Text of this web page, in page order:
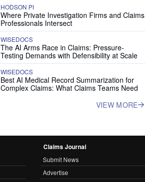
HODSON PI
Where Private Investigation Firms and Claims
Professionals Intersect
WISEDOCS
The AI Arms Race in Claims: Pressure-
Testing Demands with Defensibility at Scale
WISEDOCS
Best AI Medical Record Summarization for
Complex Claims: What Claims Teams Need
VIEW MORE
Claims Journal
Submit News
Advertise